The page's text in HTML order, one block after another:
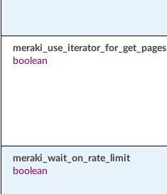
meraki_use_iterator_for_get_pages
boolean
meraki_wait_on_rate_limit
boolean